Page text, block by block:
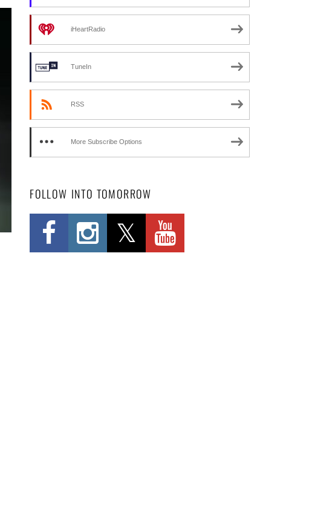
iHeartRadio
TuneIn
RSS
More Subscribe Options
FOLLOW INTO TOMORROW